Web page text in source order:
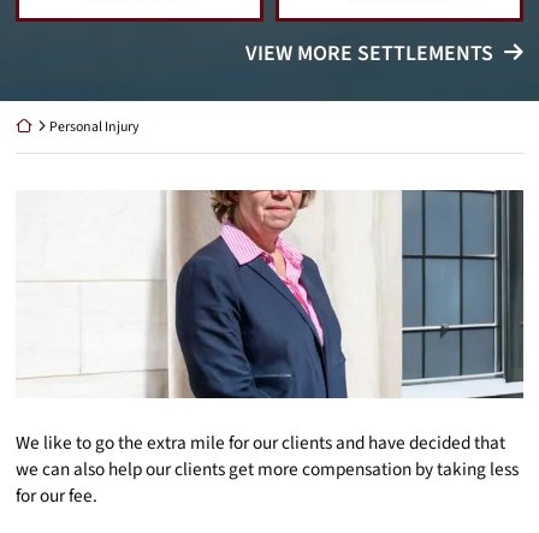
VIEW MORE SETTLEMENTS
Return home
Personal Injury
We like to go the extra mile for our clients and have decided that
we can also help our clients get more compensation by taking less
for our fee.